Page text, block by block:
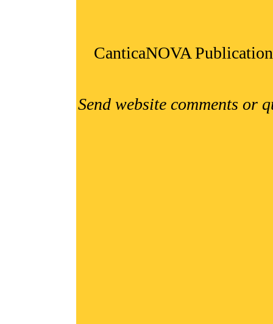
CanticaNOVA
Send website comments or